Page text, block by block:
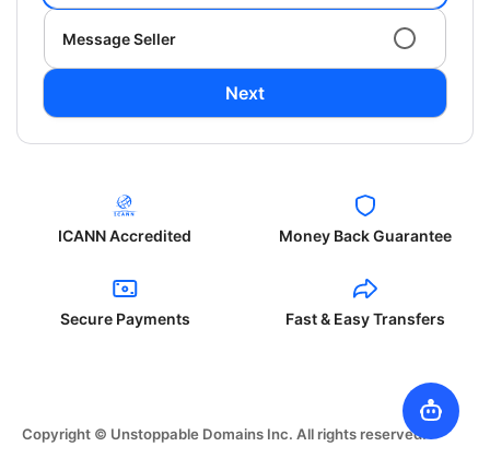
Message Seller
Next
ICANN Accredited Money Back Guarantee
Secure Payments Fast & Easy Transfers
Copyright © Unstoppable Domains Inc. All rights reserved.